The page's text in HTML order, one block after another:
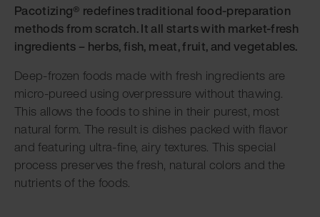
Pacotizing® redefines traditional food-preparation
methods from scratch. It all starts with market-fresh
ingredients – herbs, fish, meat, fruit, and vegetables.
Deep-frozen foods made with fresh ingredients are
micro-pureed using overpressure without thawing.
This allows the foods to shine in their purest, most
natural form. The result is dishes packed with flavor
and featuring ultra-fine, airy textures. This special
process preserves the fresh, natural colors and the
nutrients of the foods.